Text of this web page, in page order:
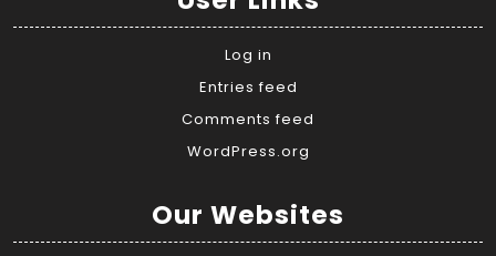
Log in
Entries feed
Comments feed
WordPress.org
Our Websites